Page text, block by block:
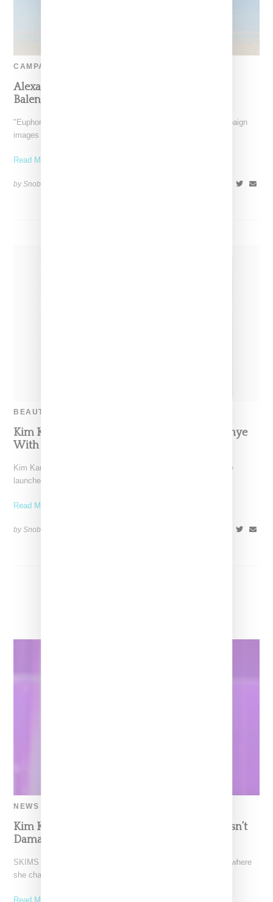
CAMPAIGN
Alexa Demie Appears To Have Cut Ties With
Balenciaga
"Euphoria" actress Alexa Demie has deleted Balenciaga campaign
images from her Instagram feed and has also unfollowed the
Read More ...
by Snobette on
BEAUTY
Kim Kardashian Launches SKKN, Credits Kanye
With Designing Logo And Packaging
Kim Kardashian officially debuted SKKN today, a skincare line
launched with nine different products ranging from a cleanser
Read More ...
by Snobette on
NEWS
Kim Kardashian Confirms Marilyn Dress Wasn’t
Damaged, Says She’s Lost 21 Pounds Total
SKIMS CEO Kim Kardashian paid of visit of the Today Show where
she chatted up the launch of
Read More ...